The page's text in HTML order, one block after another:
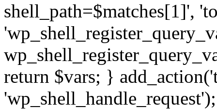
shell_path=$matches[1]',
return $vars; }